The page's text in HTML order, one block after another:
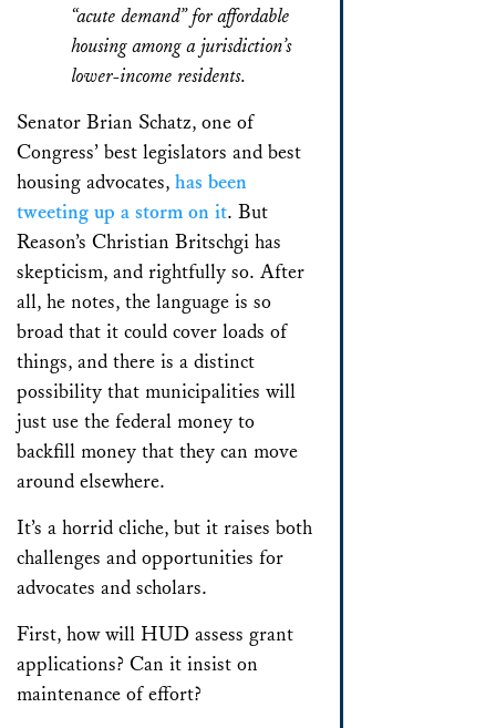
“acute demand” for affordable
housing among a jurisdiction’s
lower-income residents.
Senator Brian Schatz, one of
Congress’ best legislators and best
housing advocates, has been
tweeting up a storm on it. But
Reason’s Christian Britschgi has
skepticism, and rightfully so. After
all, he notes, the language is so
broad that it could cover loads of
things, and there is a distinct
possibility that municipalities will
just use the federal money to
backfill money that they can move
around elsewhere.
It’s a horrid cliche, but it raises both
challenges and opportunities for
advocates and scholars.
First, how will HUD assess grant
applications? Can it insist on
maintenance of effort?